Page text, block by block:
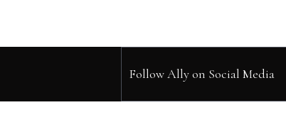
Follow Ally on Social Media